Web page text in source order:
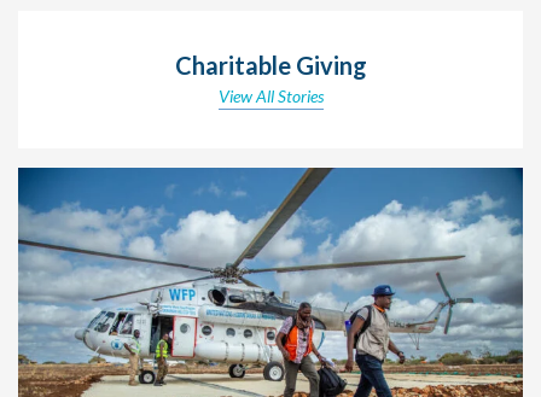
Charitable Giving
View All Stories